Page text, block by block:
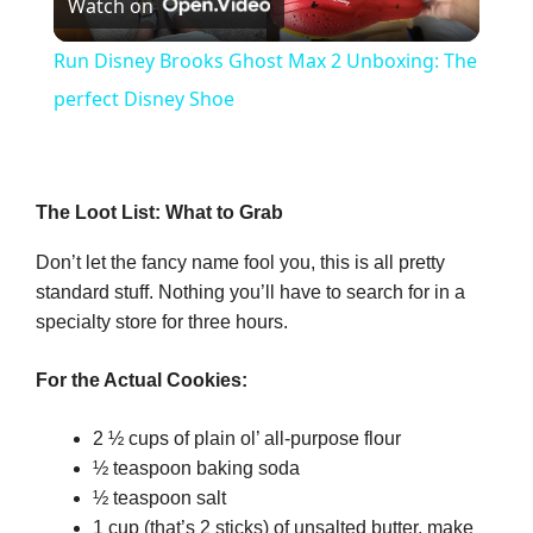
l
i
e
Watch on
Run Disney Brooks Ghost Max 2 Unboxing: The
perfect Disney Shoe
The Loot List: What to Grab
Don’t let the fancy name fool you, this is all pretty
standard stuff. Nothing you’ll have to search for in a
specialty store for three hours.
For the Actual Cookies:
2 ½ cups of plain ol’ all-purpose flour
½ teaspoon baking soda
½ teaspoon salt
1 cup (that’s 2 sticks) of unsalted butter, make